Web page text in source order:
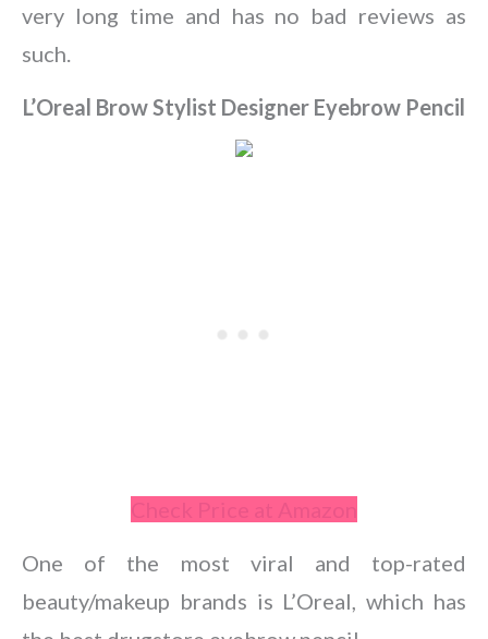
very long time and has no bad reviews as
such.
L’Oreal Brow Stylist Designer Eyebrow Pencil
One of the most viral and top-rated
beauty/makeup brands is L’Oreal, which has